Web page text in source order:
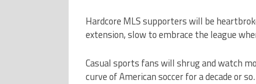
Hardcore MLS supporters will be
extension, slow to embrace the league
Casual sports fans will shrug and watch
curve of American soccer for a decade or so.